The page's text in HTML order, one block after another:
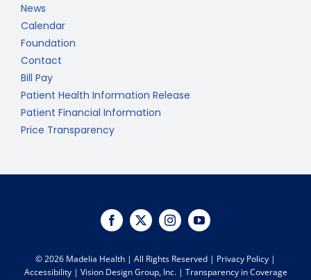
News
Calendar
Foundation
Contact
Bill Pay
Patient Health Information Release
Patient Financial Information
Price Transparency
©2026 Madelia Health | All Rights Reserved | Privacy Policy |
Accessibility| Vision Design Group, Inc.| Transparency in Coverage